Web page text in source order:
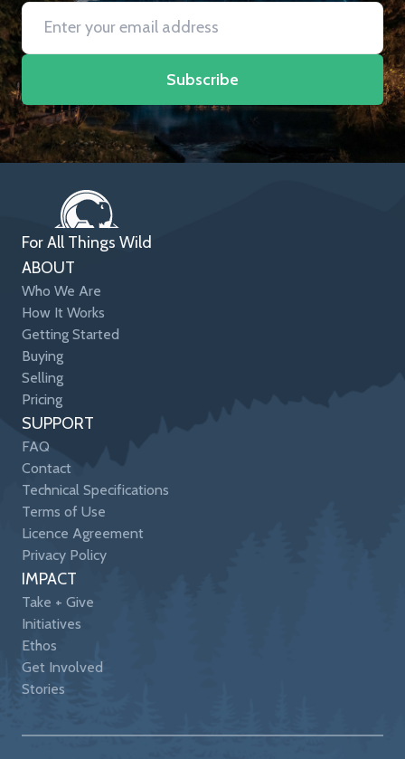
Subscribe
For All Things Wild
ABOUT
Who We Are
How It Works
Getting Started
Buying
Selling
Pricing
SUPPORT
FAQ
Contact
Technical Specifications
Terms of Use
Licence Agreement
Privacy Policy
IMPACT
Take + Give
Initiatives
Ethos
Get Involved
Stories